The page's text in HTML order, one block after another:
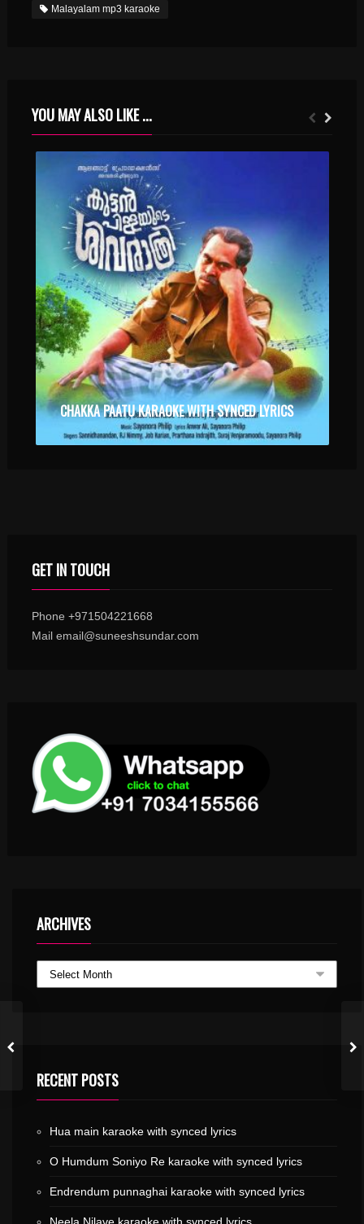
Malayalam mp3 karaoke
YOU MAY ALSO LIKE ...
CHAKKA PAATU KARAOKE WITH SYNCED LYRICS
GET IN TOUCH
Phone +971504221668
Mail email@suneeshsundar.com
ARCHIVES
RECENT POSTS
Hua main karaoke with synced lyrics
O Humdum Soniyo Re karaoke with synced lyrics
Endrendum punnaghai karaoke with synced lyrics